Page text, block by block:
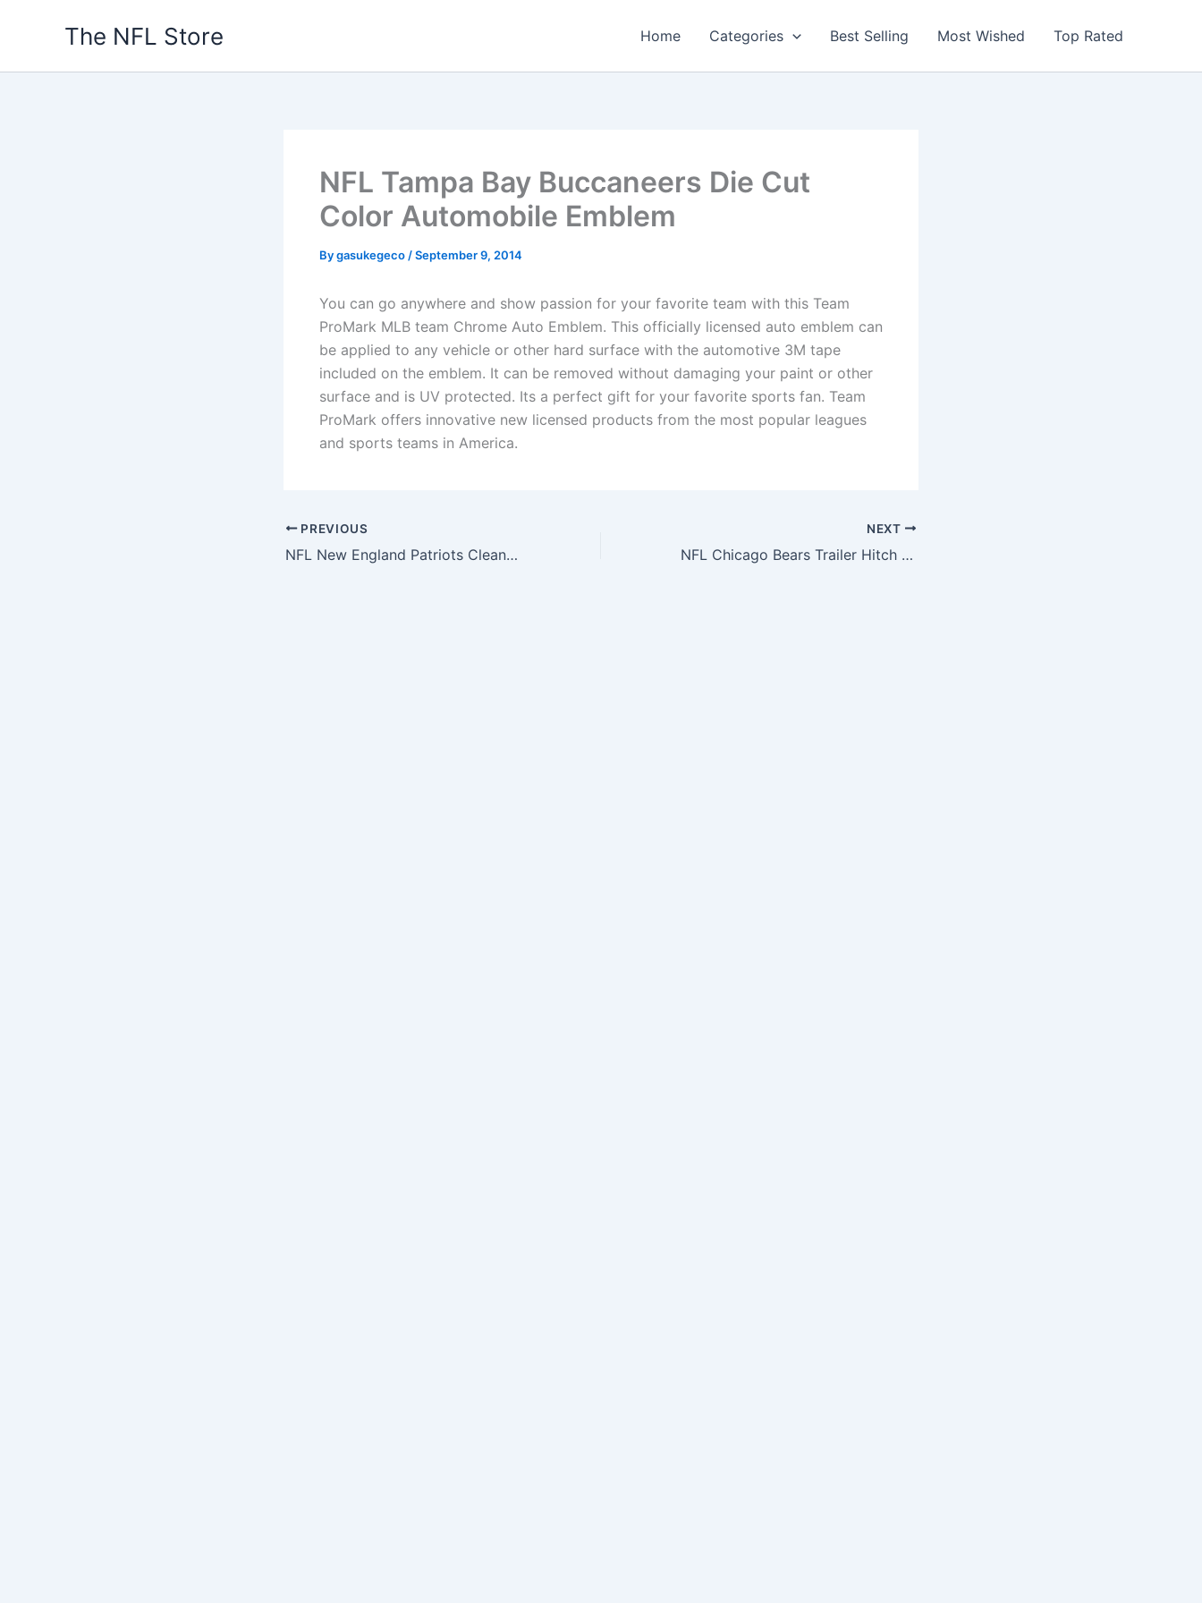
The NFL Store Home Categories Best Selling Most Wished Top Rated
NFL Tampa Bay Buccaneers Die Cut
Color Automobile Emblem
Bygasukegeco /September 9, 2014
You can go anywhere and show passion for your favorite team with this Team
ProMark MLB team Chrome Auto Emblem. This officially licensed auto emblem can
be applied to any vehicle or other hard surface with the automotive 3M tape
included on the emblem. It can be removed without damaging your paint or other
surface and is UV protected. Its a perfect gift for your favorite sports fan. Team
ProMark offers innovative new licensed products from the most popular leagues
and sports teams in America.
PREVIOUS
NFL New England Patriots Clean Up Adjustable Hat, Navy, One Size Fits All Fits All
NEXT
NFL Chicago Bears Trailer Hitch Cover